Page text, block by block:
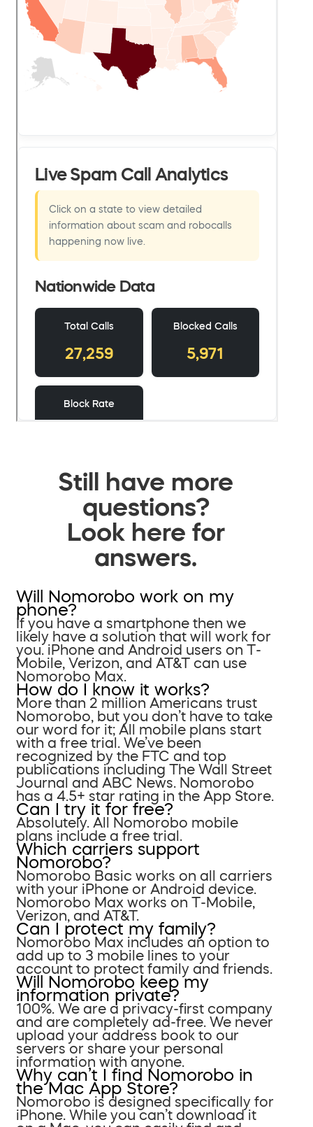
Still have more
questions?
Look here for
answers.
Will Nomorobo work on my
phone?
If you have a smartphone then we
likely have a solution that will work for
you. iPhone and Android users on T-
Mobile, Verizon, and AT&T can use
Nomorobo Max.
How do I know it works?
More than 2 million Americans trust
Nomorobo, but you don’t have to take
our word for it; All mobile plans start
with a free trial. We’ve been
recognized by the FTC and top
publications including The Wall Street
Journal and ABC News. Nomorobo
has a 4.5+ star rating in the App Store.
Can I try it for free?
Absolutely. All Nomorobo mobile
plans include a free trial.
Which carriers support
Nomorobo?
Nomorobo Basic works on all carriers
with your iPhone or Android device.
Nomorobo Max works on T-Mobile,
Verizon, and AT&T.
Can I protect my family?
Nomorobo Max includes an option to
add up to 3 mobile lines to your
account to protect family and friends.
Will Nomorobo keep my
information private?
100%. We are a privacy-first company
and are completely ad-free. We never
upload your address book to our
servers or share your personal
information with anyone.
Why can’t I find Nomorobo in
the Mac App Store?
Nomorobo is designed specifically for
iPhone. While you can’t download it